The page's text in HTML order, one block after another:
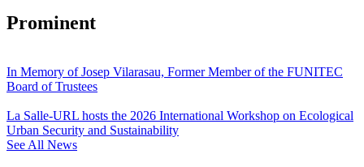
Prominent
In Memory of Josep Vilarasau, Former Member of the FUNITEC
Board of Trustees
La Salle-URL hosts the 2026 International Workshop on Ecological
Urban Security and Sustainability
See All News